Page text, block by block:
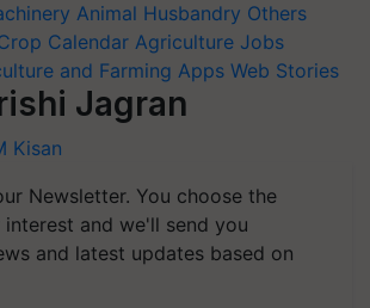
Animal Husbandry Others
Calendar Agriculture Jobs
and Farming Apps Web Stories
Jagran
Kisan
Newsletter. You choose the
and we'll send you
and latest updates based on